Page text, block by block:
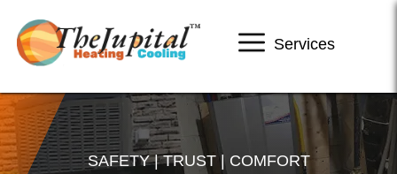
Services
SAFETY | TRUST | COMFORT